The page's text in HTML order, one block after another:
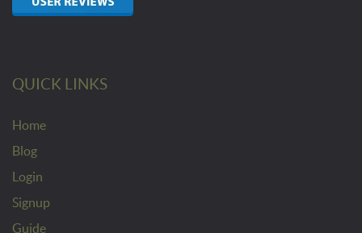
QUICK LINKS
Home
Blog
Login
Signup
Guide